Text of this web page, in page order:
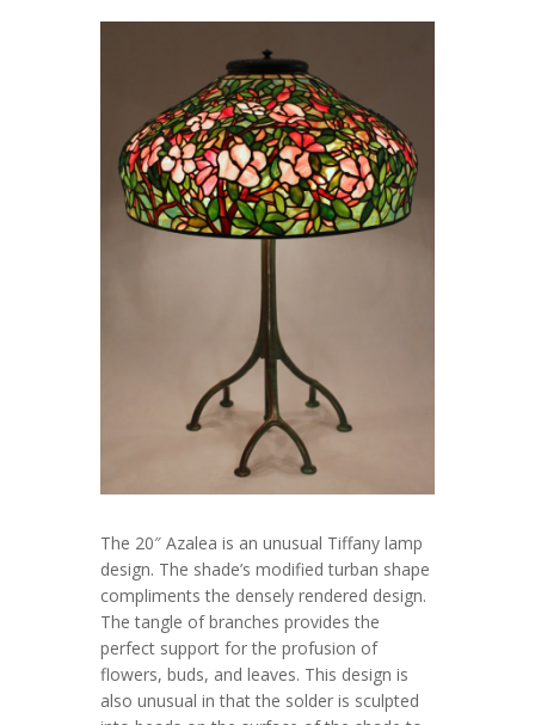
The 20″ Azalea is an unusual Tiffany lamp
design. The shade’s modified turban shape
compliments the densely rendered design.
The tangle of branches provides the
perfect support for the profusion of
flowers, buds, and leaves. This design is
also unusual in that the solder is sculpted